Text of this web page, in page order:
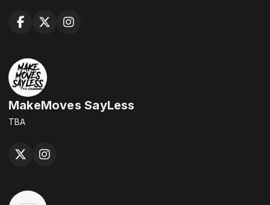
MakeMoves SayLess
TBA